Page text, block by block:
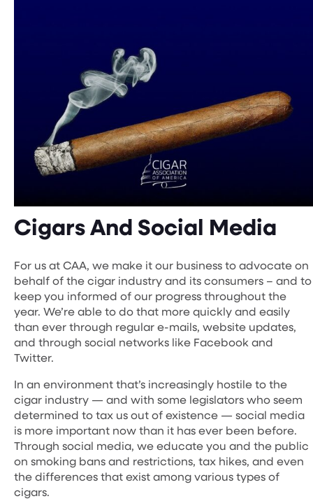
Cigars And Social Media
For us at CAA, we make it our business to advocate on
behalf of the cigar industry and its consumers – and to
keep you informed of our progress throughout the
year. We’re able to do that more quickly and easily
than ever through regular e-mails, website updates,
and through social networks like Facebook and
Twitter.
In an environment that’s increasingly hostile to the
cigar industry — and with some legislators who seem
determined to tax us out of existence — social media
is more important now than it has ever been before.
Through social media, we educate you and the public
on smoking bans and restrictions, tax hikes, and even
the differences that exist among various types of
cigars.